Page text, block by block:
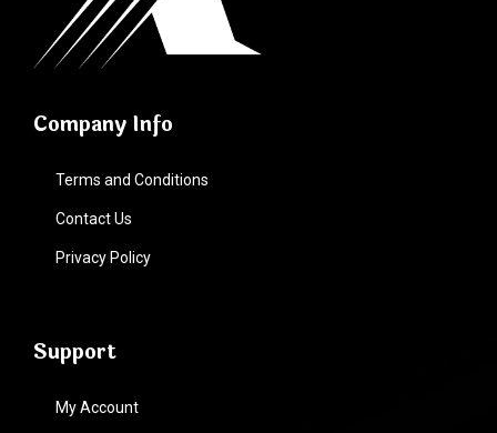
Company Info
Terms and Conditions
Contact Us
Privacy Policy
Support
My Account